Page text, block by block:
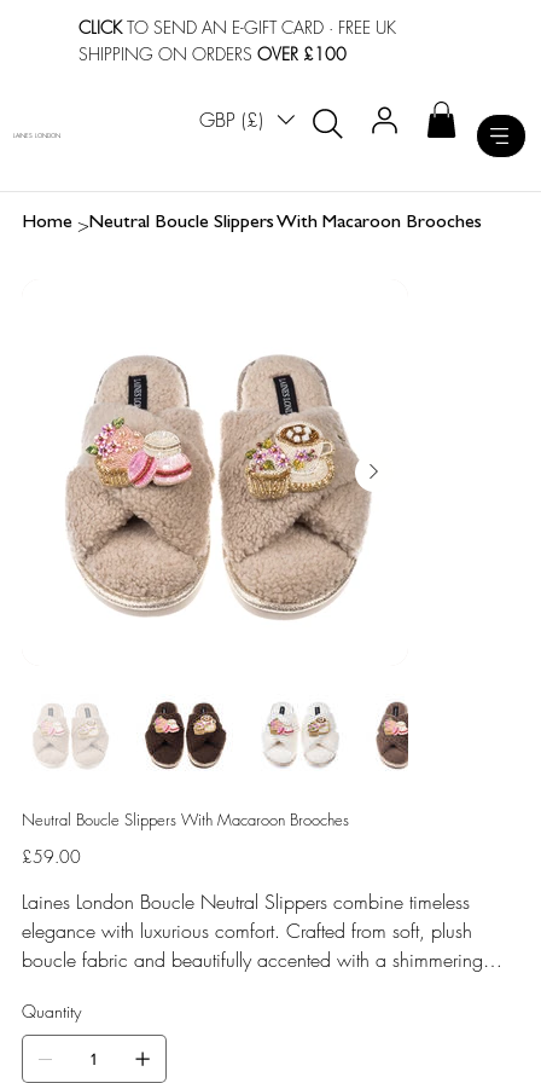
CLICKTO SEND AN E-GIFT CARD · FREE UK
SHIPPING ON ORDERSOVER £100
GBP (£)
LAINES LONDON
Home >Neutral Boucle Slippers With Macaroon Brooches
Neutral Boucle Slippers With Macaroon Brooches
Price
£59.00
Laines London Boucle Neutral Slippers combine timeless
elegance with luxurious comfort. Crafted from soft, plush
boucle fabric and beautifully accented with a shimmering
removable brooches that add a playful yet glamorous touch.
Designed for versatile year-round wear, both indoors and for
minimal outdoor use, they come in four chic neutral shades—
Quantity